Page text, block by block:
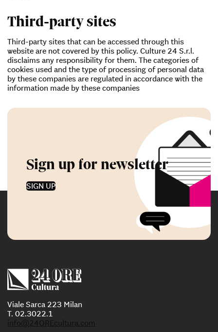
Third-party sites
Third-party sites that can be accessed through this
website are not covered by this policy. Culture 24 S.r.l.
disclaims any responsibility for them. The categories of
cookies used and the type of processing of personal data
by these companies are regulated in accordance with the
information made by these companies
Sign up for newsletter
SIGN UP
Viale Sarca 223 Milan
T. 02.3022.1
info@24OREcultura.com